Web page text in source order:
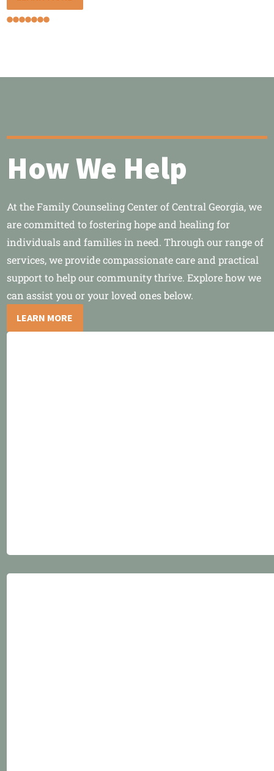
How We Help
At the Family Counseling Center of Central Georgia, we
are committed to fostering hope and healing for
individuals and families in need. Through our range of
services, we provide compassionate care and practical
support to help our community thrive. Explore how we
can assist you or your loved ones below.
LEARN MORE